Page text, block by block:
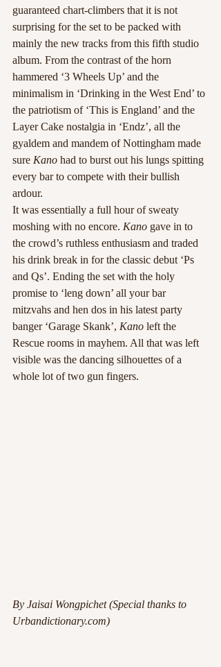
guaranteed chart-climbers that it is not
surprising for the set to be packed with
mainly the new tracks from this fifth studio
album. From the contrast of the horn
hammered ‘3 Wheels Up’ and the
minimalism in ‘Drinking in the West End’ to
the patriotism of ‘This is England’ and the
Layer Cake nostalgia in ‘Endz’, all the
gyaldem and mandem of Nottingham made
sure Kano had to burst out his lungs spitting
every bar to compete with their bullish
ardour.
It was essentially a full hour of sweaty
moshing with no encore. Kano gave in to
the crowd’s ruthless enthusiasm and traded
his drink break in for the classic debut ‘Ps
and Qs’. Ending the set with the holy
promise to ‘leng down’ all your bar
mitzvahs and hen dos in his latest party
banger ‘Garage Skank’, Kano left the
Rescue rooms in mayhem. All that was left
visible was the dancing silhouettes of a
whole lot of two gun fingers.
By Jaisai Wongpichet (Special thanks to
Urbandictionary.com)